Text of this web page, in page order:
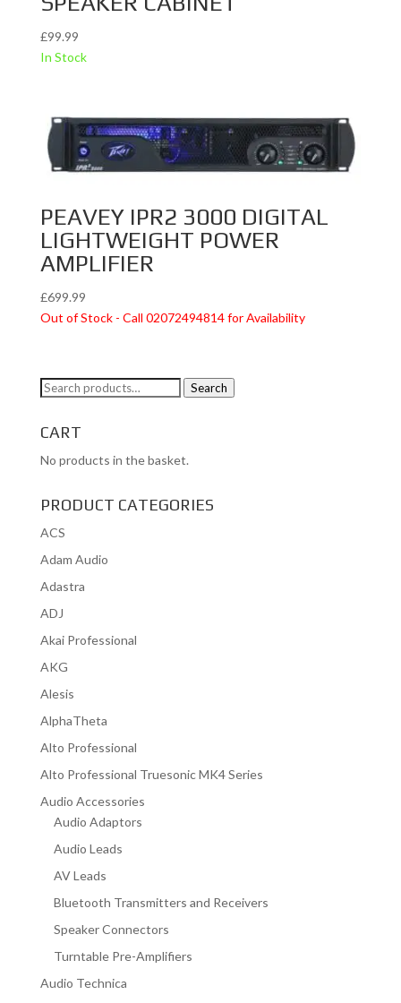
£99.99
In Stock
PEAVEY IPR2 3000 DIGITAL
LIGHTWEIGHT POWER
AMPLIFIER
£699.99
Out of Stock - Call 02072494814 for Availability
Search
Search
CART
No products in the basket.
PRODUCT CATEGORIES
ACS
Adam Audio
Adastra
ADJ
Akai Professional
AKG
Alesis
AlphaTheta
Alto Professional
Alto Professional Truesonic MK4 Series
Audio Accessories
Audio Adaptors
Audio Leads
AV Leads
Bluetooth Transmitters and Receivers
Speaker Connectors
Turntable Pre-Amplifiers
Audio Technica